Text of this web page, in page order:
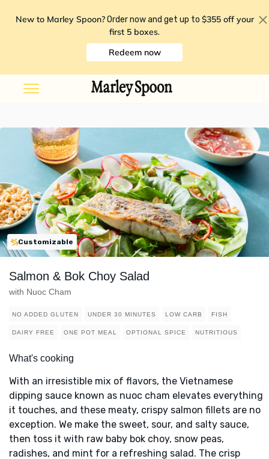
New to Marley Spoon? Order now and get up to $355 off your
first 5 boxes.
Redeem now
Customizable
Salmon & Bok Choy Salad
with Nuoc Cham
NO ADDED GLUTEN UNDER 30 MINUTES LOW CARB FISH
DAIRY FREE ONE POT MEAL OPTIONAL SPICE NUTRITIOUS
What's cooking
With an irresistible mix of flavors, the Vietnamese
dipping sauce known as nuoc cham elevates everything
it touches, and these meaty, crispy salmon fillets are no
exception. We make the sweet, sour, and salty sauce,
then toss it with raw baby bok choy, snow peas,
radishes, and mint for a refreshing salad. The crisp